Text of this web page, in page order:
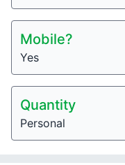
Mobile?
Yes
Quantity
Personal